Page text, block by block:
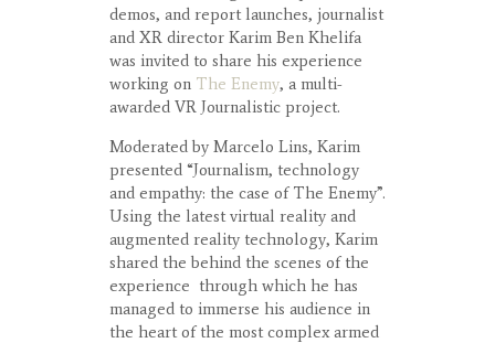
demos, and report launches, journalist
and XR director Karim Ben Khelifa
was invited to share his experience
working on The Enemy, a multi-
awarded VR Journalistic project.
Moderated by Marcelo Lins, Karim
presented “Journalism, technology
and empathy: the case of The Enemy”.
Using the latest virtual reality and
augmented reality technology, Karim
shared the behind the scenes of the
experience through which he has
managed to immerse his audience in
the heart of the most complex armed